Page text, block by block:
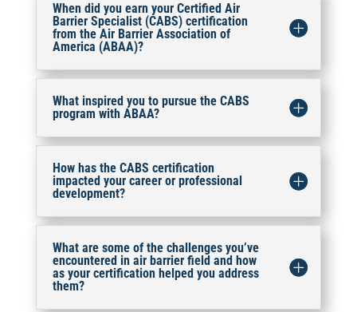
When did you earn your Certified Air
Barrier Specialist (CABS) certification
from the Air Barrier Association of
America (ABAA)?
What inspired you to pursue the CABS
program with ABAA?
How has the CABS certification
impacted your career or professional
development?
What are some of the challenges you’ve
encountered in air barrier field and how
as your certification helped you address
them?